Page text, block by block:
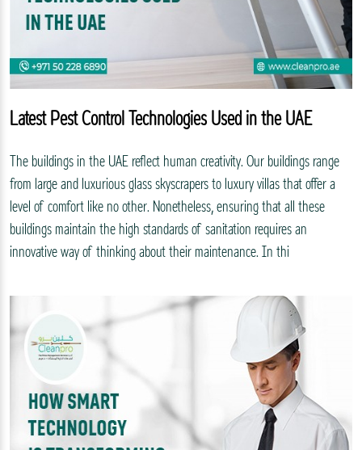
Latest Pest Control Technologies Used in the UAE
The buildings in the UAE reflect human creativity. Our buildings range
from large and luxurious glass skyscrapers to luxury villas that offer a
level of comfort like no other. Nonetheless, ensuring that all these
buildings maintain the high standards of sanitation requires an
innovative way of thinking about their maintenance. In thi